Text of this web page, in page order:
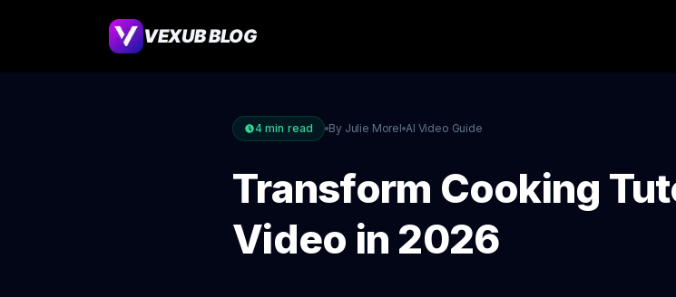
VEXUB BLOG
4 min read By Julie Morel AI Video Guide
Transform Cooking
Video in 2026